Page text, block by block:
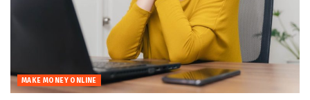
MAKE MONEY ONLINE